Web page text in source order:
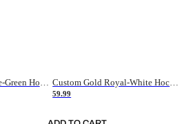
59.99